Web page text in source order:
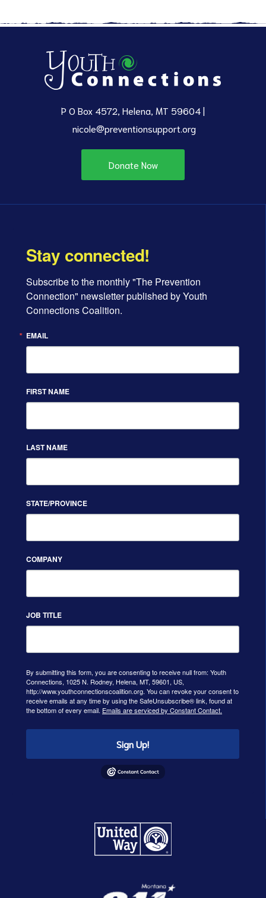
P O Box 4572, Helena, MT 59604 |
nicole@preventionsupport.org
Donate Now
Stay connected!
Subscribe to the monthly "The Prevention
Connection" newsletter published by Youth
Connections Coalition.
EMAIL
FIRST NAME
LAST NAME
STATE/PROVINCE
COMPANY
JOB TITLE
By submitting this form, you are consenting to receive null from: Youth
Connections, 1025 N. Rodney, Helena, MT, 59601, US,
http://www.youthconnectionscoalition.org. You can revoke your consent to
receive emails at any time by using the SafeUnsubscribe® link, found at
the bottom of every email. Emails are serviced by Constant Contact.
Sign Up!